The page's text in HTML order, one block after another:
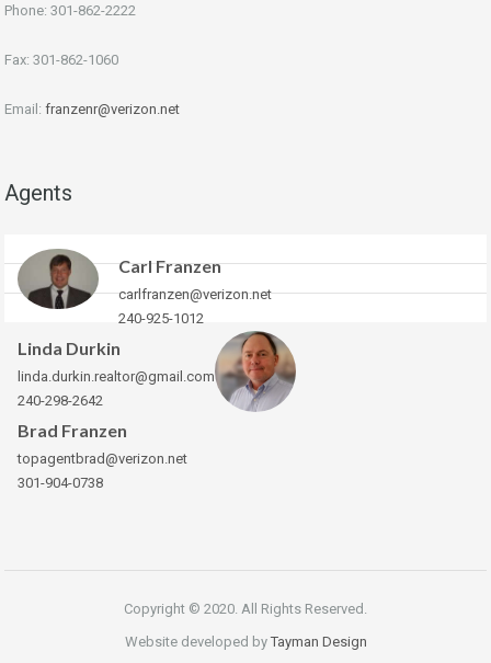
Phone: 301-862-2222
Fax: 301-862-1060
Email: franzenr@verizon.net
Agents
Carl Franzen
carlfranzen@verizon.net
240-925-1012
Linda Durkin
linda.durkin.realtor@gmail.com
240-298-2642
Brad Franzen
topagentbrad@verizon.net
301-904-0738
Copyright © 2020. All Rights Reserved.
Website developed by Tayman Design